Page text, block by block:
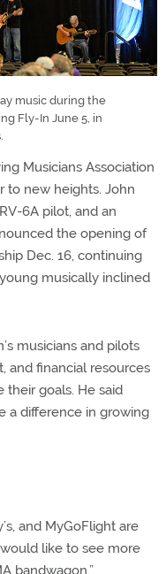
music during the
Fly-In June 5, in
Musicians Association
to new heights. John
6A pilot, and an
the opening of
Dec. 16, continuing
musically inclined
musicians and pilots
and financial resources
goals. He said
a difference in growing
and MyGoFlight are
like to see more
bandwagon.”